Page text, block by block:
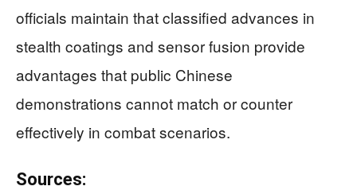
officials maintain that classified advances in
stealth coatings and sensor fusion provide
advantages that public Chinese
demonstrations cannot match or counter
effectively in combat scenarios.
Sources: